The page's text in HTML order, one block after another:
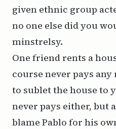
given ethnic group
no one else did you
minstrelsy.
One friend rents a
course never pays
to sublet the house to
never pays either, but
blame Pablo for his